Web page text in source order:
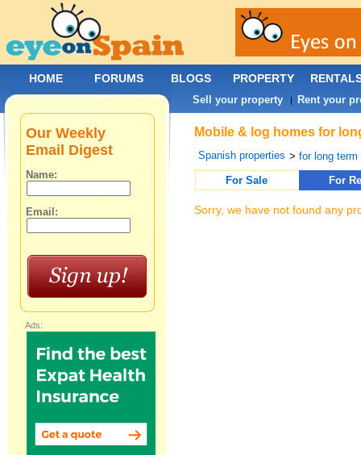
Mobile & log homes for
Spanish properties >for long term
For Sale
For
Sorry, we have not found any
Our Weekly
Email Digest
Name:
Email:
Ads:
HOME FORUMS BLOGS PROPERTY
Sell your property | Rent your